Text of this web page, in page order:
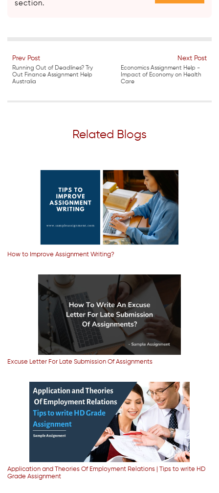
section.
Prev Post
Running Out of Deadlines? Try
Out Finance Assignment Help
Australia
Next Post
Economics Assignment Help -
Impact of Economy on Health
Care
Related Blogs
How to Improve Assignment Writing?
Excuse Letter For Late Submission Of Assignments
Application and Theories Of Employment Relations | Tips to write HD
Grade Assignment